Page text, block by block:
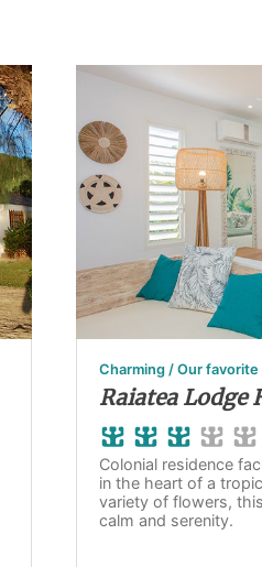
Charming / Our
Raiatea Lodge
Colonial residence
in the heart of a
variety of flowers,
calm and serenity.